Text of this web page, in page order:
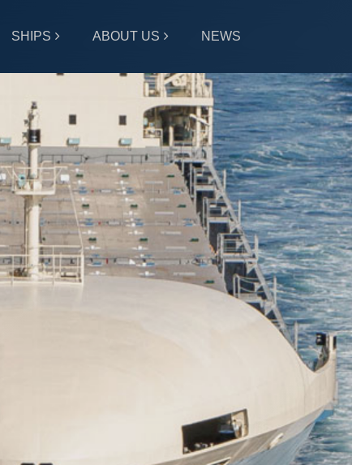
SHIPS ABOUT US NEWS